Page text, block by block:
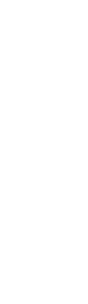
One
One
One
on
on
on